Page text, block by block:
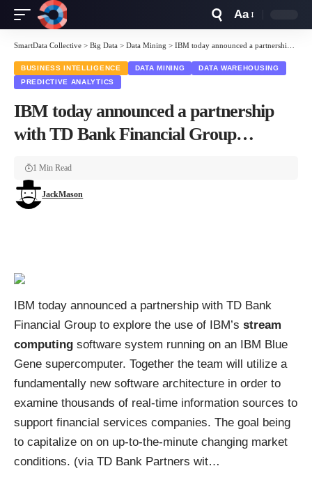
Resizer
Aa
SmartData Collective > Big Data > Data Mining > IBM today announced a partnership with TD Bank Financial Group…
BUSINESS INTELLIGENCE DATA MINING
DATA WAREHOUSING
PREDICTIVE ANALYTICS
IBM today announced a partnership
with TD Bank Financial Group…
JackMason
1 Min Read
IBM today announced a partnership with TD Bank
Financial Group to explore the use of IBM’s stream
computing software system running on an IBM Blue
Gene supercomputer. Together the team will utilize a
fundamentally new software architecture in order to
examine thousands of real-time information sources to
support financial services companies. The goal being
to capitalize on on up-to-the-minute changing market
conditions. (via TD Bank Partners wit…